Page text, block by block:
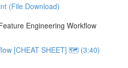
(File Download)
Engineering Workflow
[CHEAT SHEET] 🗺️ (3:40)